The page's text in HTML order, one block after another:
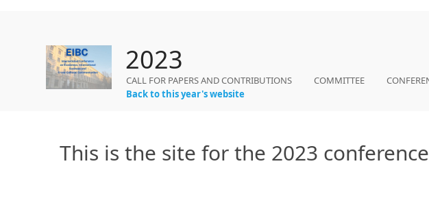
2023
CALL FOR PAPERS AND CONTRIBUTIONS COMMITTEE
Back to this year's website
This is the site for the 2023 conference